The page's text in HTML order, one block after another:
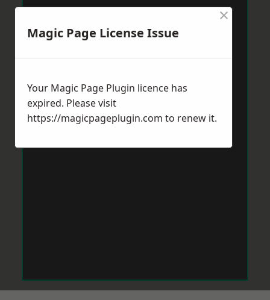
Magic Page License Issue
×
Your Magic Page Plugin licence has
expired. Please visit
https://magicpageplugin.com to renew it.